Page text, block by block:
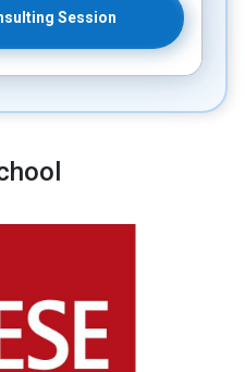
Session